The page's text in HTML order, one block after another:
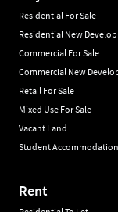
Residential For Sale
Residential New
Commercial For Sale
Commercial New
Retail For Sale
Mixed Use For Sale
Vacant Land
Student Accommodation
Rent